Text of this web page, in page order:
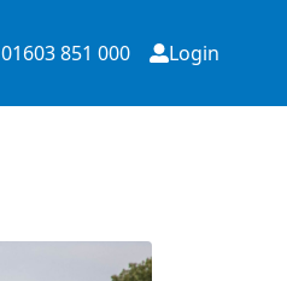
01603 851 000 Login